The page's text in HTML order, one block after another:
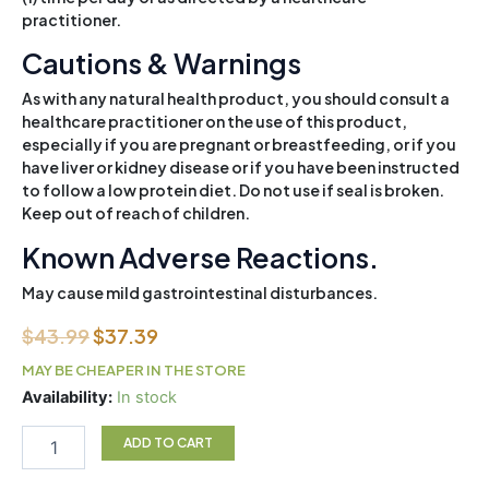
practitioner.
Cautions & Warnings
As with any natural health product, you should consult a
healthcare practitioner on the use of this product,
especially if you are pregnant or breastfeeding, or if you
have liver or kidney disease or if you have been instructed
to follow a low protein diet. Do not use if seal is broken.
Keep out of reach of children.
Known Adverse Reactions.
May cause mild gastrointestinal disturbances.
$43.99Original
price
was:
$43.99.
$37.39
price
is:
$37.39.
MAY BE CHEAPER IN THE STORE
Availability: In stock
Canprev
ADD TO CART